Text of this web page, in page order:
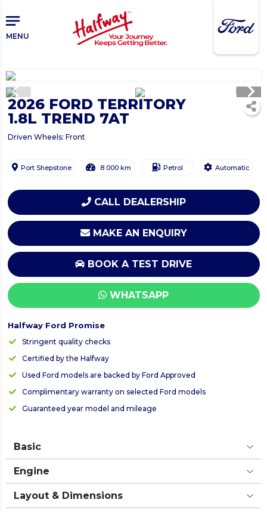
to
main
content
MENU
chevron_right
chevron_left
2026 FORD TERRITORY
1.8L TREND 7AT
Driven Wheels: Front
Port Shepstone 8 000 km Petrol Automatic
CALL DEALERSHIP
MAKE AN ENQUIRY
BOOK A TEST DRIVE
WHATSAPP
Halfway Ford Promise
Stringent quality checks
Certified by the Halfway
Used Ford models are backed by Ford Approved
Complimentary warranty on selected Ford models
Guaranteed year model and mileage
Basic
Engine
Layout & Dimensions